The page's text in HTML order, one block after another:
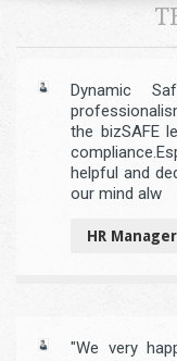
Dynamic
the bizSAFE
helpful and
our mind alw
HR Manager
"We very